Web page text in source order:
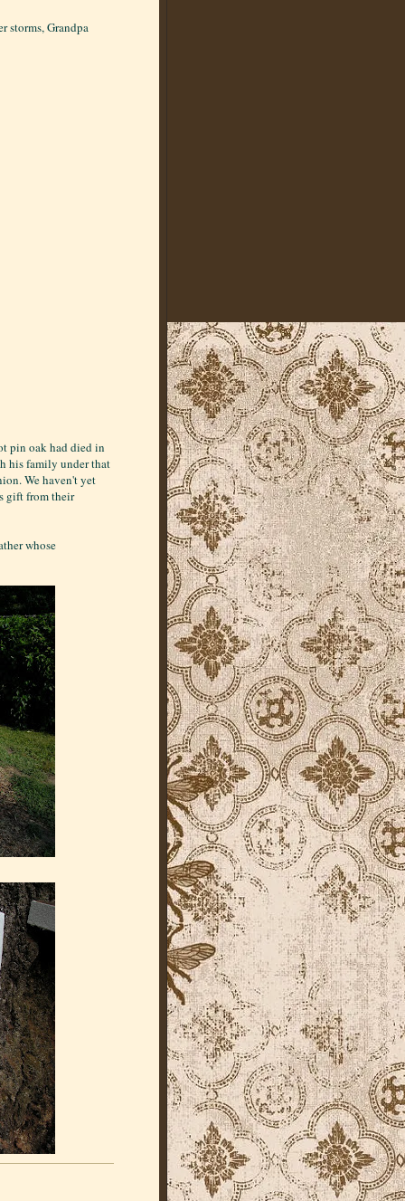
storms, Grandpa
pin oak had died in
his family under that
We haven't yet
gift from their
whose